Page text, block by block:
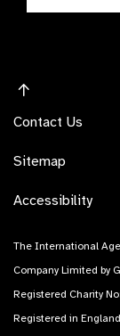
Contact Us
Sitemap
Accessibility
The International
Company Limited by
Registered Charity
Registered in